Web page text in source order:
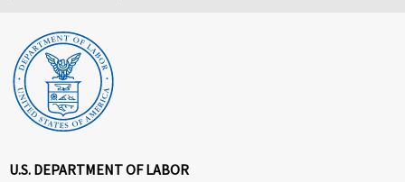
U.S. DEPARTMENT OF LABOR